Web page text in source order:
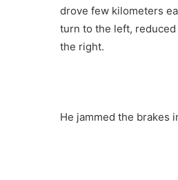
drove few kilometers
turn to the left,
the right.
He jammed the brakes